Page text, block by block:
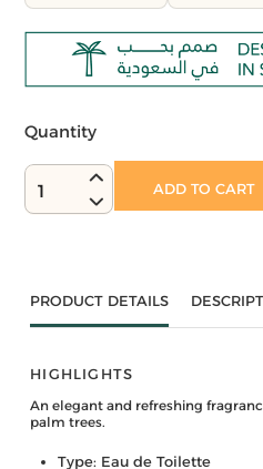
Quantity
1 ADD TO CART
PRODUCT DETAILS
HIGHLIGHTS
An elegant and refreshing
palm trees.
Type: Eau de Toilette